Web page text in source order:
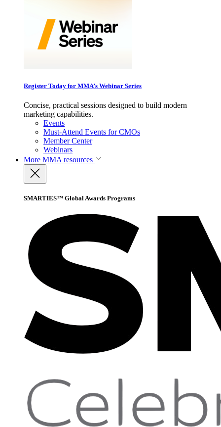
Register Today for MMA’s Webinar Series
Concise, practical sessions designed to build modern
marketing capabilities.
Events
Must-Attend Events for CMOs
Member Center
Webinars
More MMA resources
SMARTIES™ Global Awards Programs